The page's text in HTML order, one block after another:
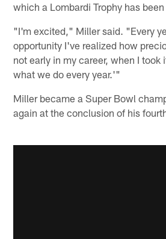
which a Lombardi Trophy has
"I'm excited," Miller said. "Every
opportunity I've realized how
not early in my career, when I
what we do every year.'"
Miller became a Super Bowl
again at the conclusion of his